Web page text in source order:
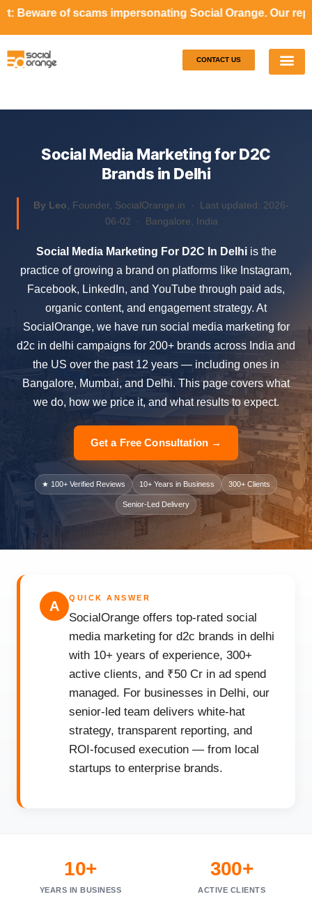
impersonating Social Orange. Our representatives will
CONTACT US
Social Media Marketing for D2C
Brands in Delhi
By Leo , Founder, SocialOrange.in · Last updated: 2026-
06-02 · Bangalore, India
Social Media Marketing For D2C In Delhiis the
practice of growing a brand on platforms like Instagram,
Facebook, LinkedIn, and YouTube through paid ads,
organic content, and engagement strategy. At
SocialOrange, we have run social media marketing for
d2c in delhi campaigns for 200+ brands across India and
the US over the past 12 years — including ones in
Bangalore, Mumbai, and Delhi. This page covers what
we do, how we price it, and what results to expect.
Get a Free Consultation →
★ 100+ Verified Reviews 10+ Years in Business 300+ Clients
Senior-Led Delivery
A
QUICK ANSWER
SocialOrange offers top-rated social
media marketing for d2c brands in delhi
with 10+ years of experience, 300+
active clients, and ₹50 Cr in ad spend
managed. For businesses in Delhi, our
senior-led team delivers white-hat
strategy, transparent reporting, and
ROI-focused execution — from local
startups to enterprise brands.
10+
YEARS IN BUSINESS
300+
ACTIVE CLIENTS